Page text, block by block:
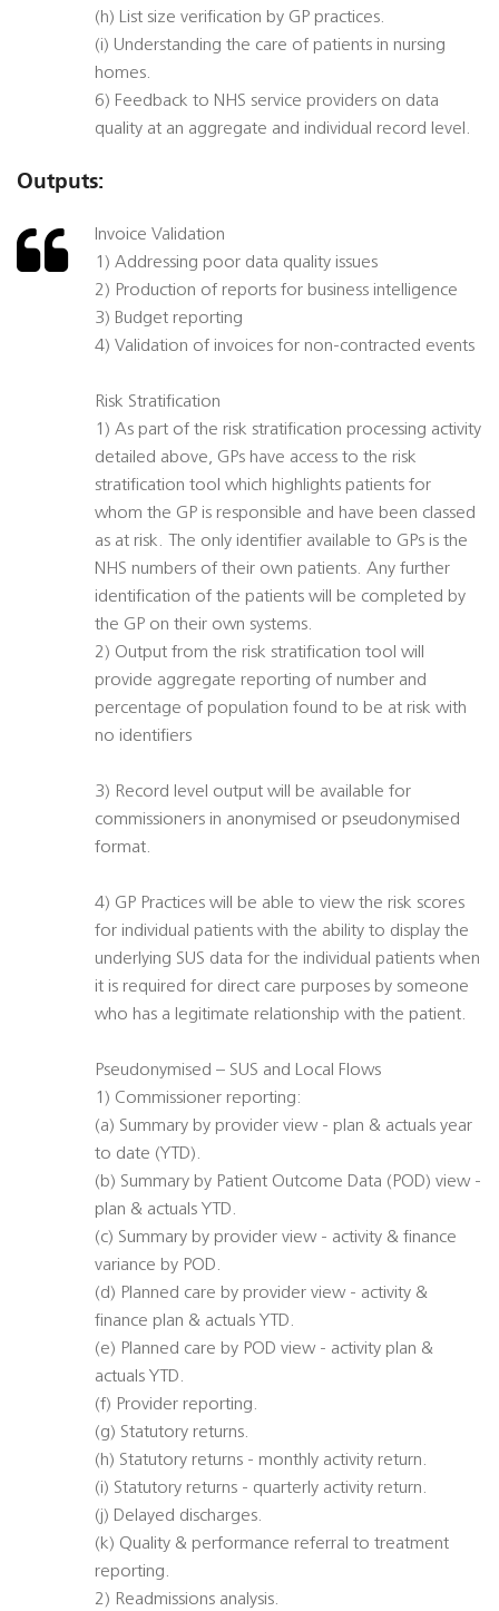
(h) List size verification by GP practices.
(i) Understanding the care of patients in nursing
homes.
6) Feedback to NHS service providers on data
quality at an aggregate and individual record level.
Outputs:
Invoice Validation
1) Addressing poor data quality issues
2) Production of reports for business intelligence
3) Budget reporting
4) Validation of invoices for non-contracted events
Risk Stratification
1) As part of the risk stratification processing activity
detailed above, GPs have access to the risk
stratification tool which highlights patients for
whom the GP is responsible and have been classed
as at risk. The only identifier available to GPs is the
NHS numbers of their own patients. Any further
identification of the patients will be completed by
the GP on their own systems.
2) Output from the risk stratification tool will
provide aggregate reporting of number and
percentage of population found to be at risk with
no identifiers
3) Record level output will be available for
commissioners in anonymised or pseudonymised
format.
4) GP Practices will be able to view the risk scores
for individual patients with the ability to display the
underlying SUS data for the individual patients when
it is required for direct care purposes by someone
who has a legitimate relationship with the patient.
Pseudonymised – SUS and Local Flows
1) Commissioner reporting:
(a) Summary by provider view - plan & actuals year
to date (YTD).
(b) Summary by Patient Outcome Data (POD) view -
plan & actuals YTD.
(c) Summary by provider view - activity & finance
variance by POD.
(d) Planned care by provider view - activity &
finance plan & actuals YTD.
(e) Planned care by POD view - activity plan &
actuals YTD.
(f) Provider reporting.
(g) Statutory returns.
(h) Statutory returns - monthly activity return.
(i) Statutory returns - quarterly activity return.
(j) Delayed discharges.
(k) Quality & performance referral to treatment
reporting.
2) Readmissions analysis.